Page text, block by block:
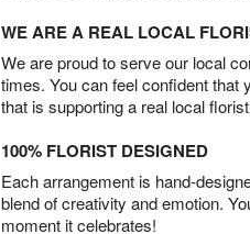
WE ARE A REAL LOCAL
We are proud to serve our local
times. You can feel confident that
that is supporting a real local
100% FLORIST DESIGNED
Each arrangement is hand-
blend of creativity and emotion.
moment it celebrates!